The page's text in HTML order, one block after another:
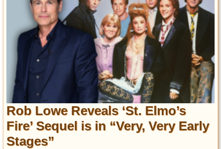
Privacy Policy
Terms of Use
Rob Lowe Reveals ‘St. Elmo’s
Fire’ Sequel is in “Very, Very Early
Stages”